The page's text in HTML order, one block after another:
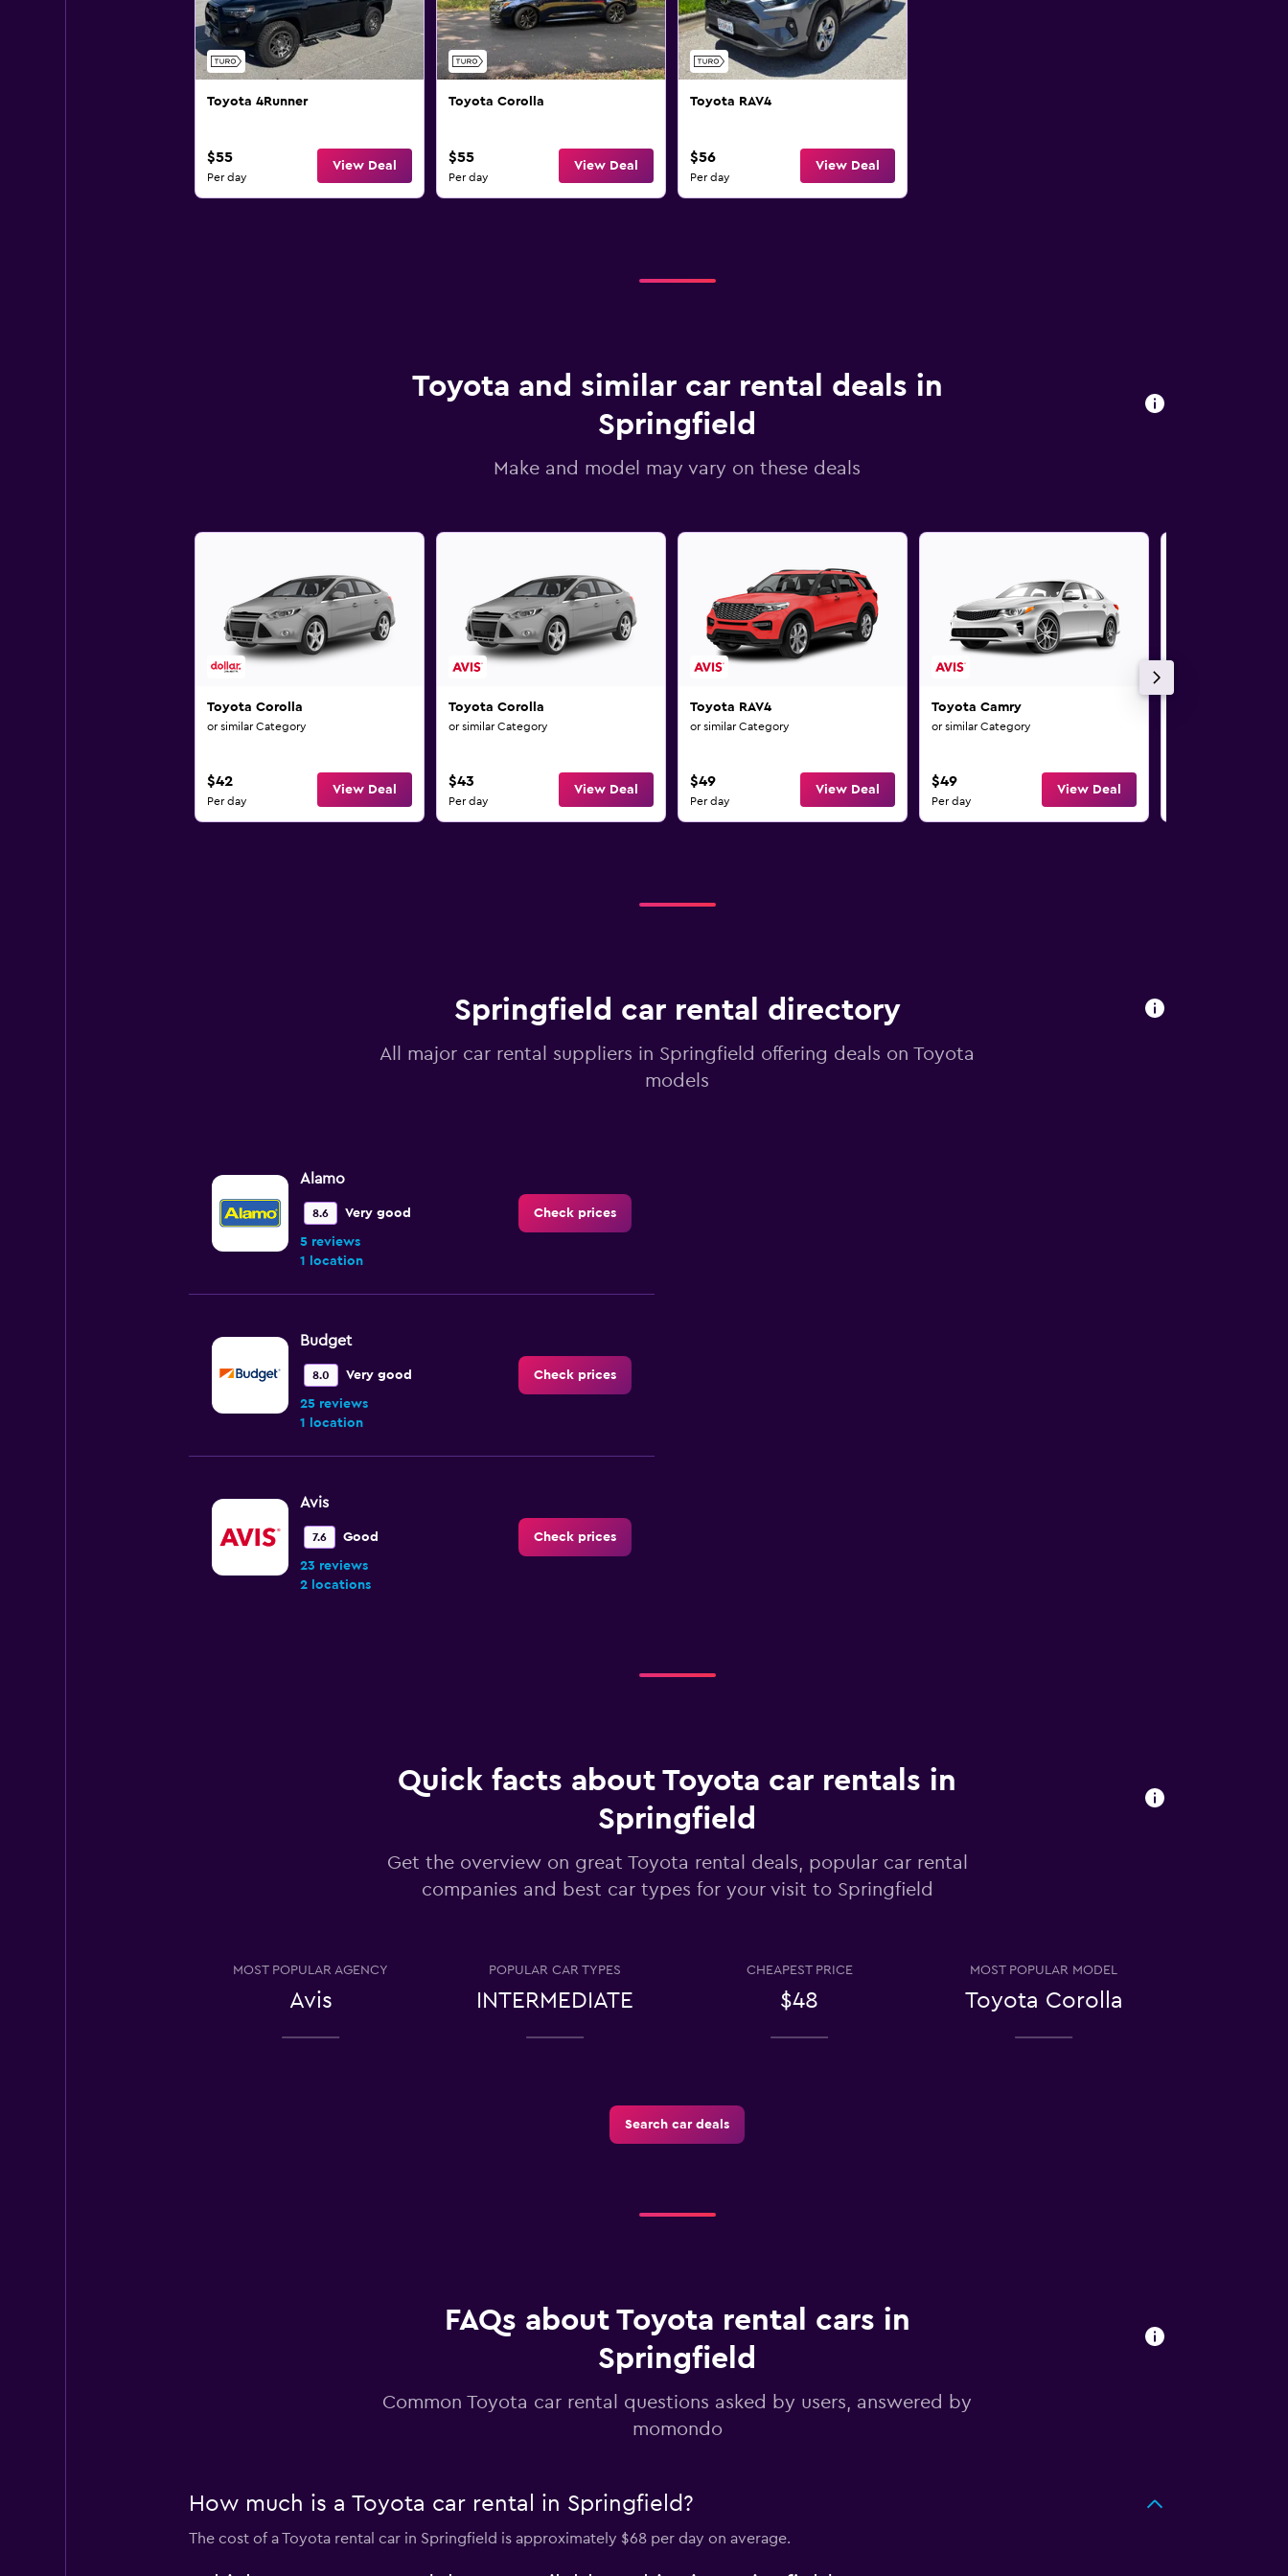
Toyota 4Runner
$55
Per day
View Deal
Toyota Corolla
$55
Per day
View Deal
Toyota RAV4
$56
Per day
View Deal
Toyota and similar car rental deals in
Springfield
Make and model may vary on these deals
Toyota Corolla
or similar Category
$42
Per day
View Deal
Toyota Corolla
or similar Category
$43
Per day
View Deal
Toyota RAV4
or similar Category
$49
Per day
View Deal
Toyota Camry
or similar Category
$49
Per day
View Deal
Springfield car rental directory
All major car rental suppliers in Springfield offering deals on Toyota
models
Alamo
8.6 Very good
5 reviews
1 location
Check prices
Budget
8.0 Very good
25 reviews
1 location
Check prices
Avis
7.6 Good
23 reviews
2 locations
Check prices
Check prices
Check prices
Quick facts about Toyota car rentals in
Springfield
Get the overview on great Toyota rental deals, popular car rental
companies and best car types for your visit to Springfield
MOST POPULAR AGENCY
Avis
POPULAR CAR TYPES
INTERMEDIATE
CHEAPEST PRICE
$48
MOST POPULAR MODEL
Toyota Corolla
Search car deals
FAQs about Toyota rental cars in
Springfield
Common Toyota car rental questions asked by users, answered by
momondo
How much is a Toyota car rental in Springfield?
The cost of a Toyota rental car in Springfield is approximately $68 per day on average.